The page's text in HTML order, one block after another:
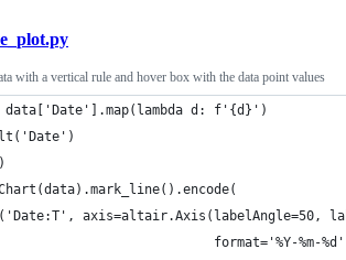
with a vertical rule and hover box with the data point values
d: f'{d}')
axis=altair.Axis(labelAngle=50,
format='%Y-%m-